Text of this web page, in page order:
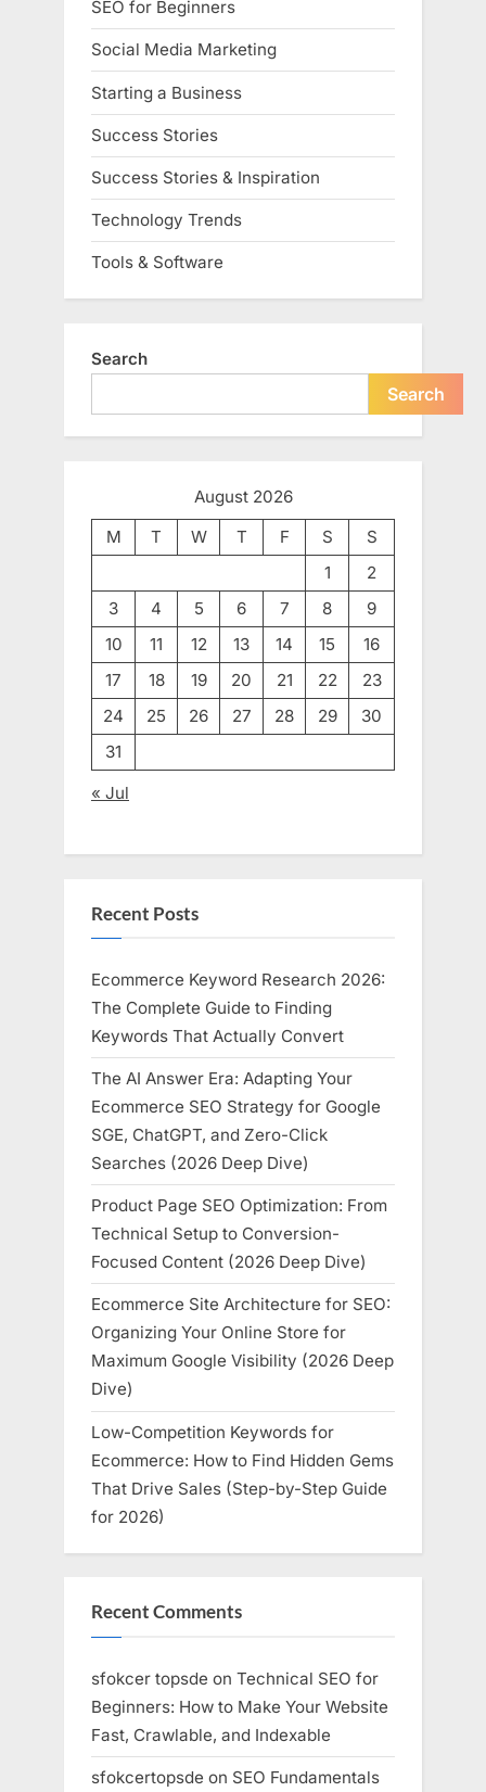
SEO for Beginners
Social Media Marketing
Starting a Business
Success Stories
Success Stories & Inspiration
Technology Trends
Tools & Software
Search
Search
August 2026
M
T W T F S
S
1
2
3
4 5 6 7 8
9
10
11 12 13 14 15
16
17
18 19 20 21 22
23
24
25 26 27 28 29
30
31
« Jul
Recent Posts
Ecommerce Keyword Research 2026:
The Complete Guide to Finding
Keywords That Actually Convert
The AI Answer Era: Adapting Your
Ecommerce SEO Strategy for Google
SGE, ChatGPT, and Zero-Click
Searches (2026 Deep Dive)
Product Page SEO Optimization: From
Technical Setup to Conversion-
Focused Content (2026 Deep Dive)
Ecommerce Site Architecture for SEO:
Organizing Your Online Store for
Maximum Google Visibility (2026 Deep
Dive)
Low-Competition Keywords for
Ecommerce: How to Find Hidden Gems
That Drive Sales (Step-by-Step Guide
for 2026)
Recent Comments
sfokcer topsde on Technical SEO for
Beginners: How to Make Your Website
Fast, Crawlable, and Indexable
sfokcertopsde on SEO Fundamentals